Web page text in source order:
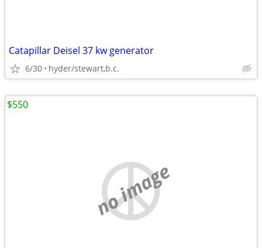
Catapillar Deisel 37 kw generator
6/30 hyder/stewart,b.c.
no image
$550